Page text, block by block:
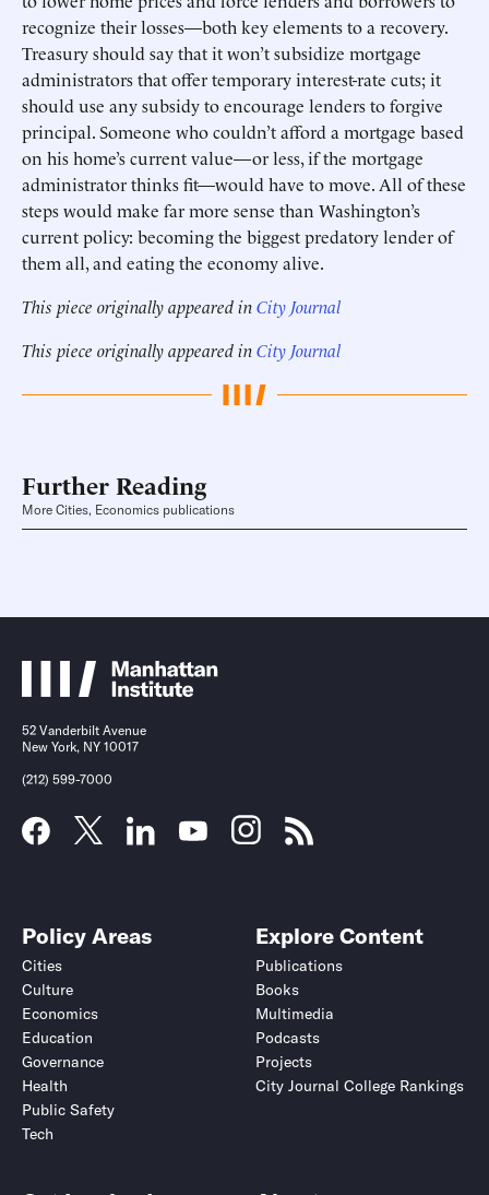
recognize their losses—both key elements to a recovery.
Treasury should say that it won’t subsidize mortgage
administrators that offer temporary interest-rate cuts; it
should use any subsidy to encourage lenders to forgive
principal. Someone who couldn’t afford a mortgage based
on his home’s current value—or less, if the mortgage
administrator thinks fit—would have to move. All of these
steps would make far more sense than Washington’s
current policy: becoming the biggest predatory lender of
them all, and eating the economy alive.
This piece originally appeared inCity Journal
This piece originally appeared inCity Journal
Further Reading
More Cities, Economics publications
52 Vanderbilt Avenue
New York, NY 10017
(212) 599-7000
Policy Areas
Cities
Culture
Economics
Education
Governance
Health
Public Safety
Tech
Explore Content
Publications
Books
Multimedia
Podcasts
Projects
City Journal College Rankings